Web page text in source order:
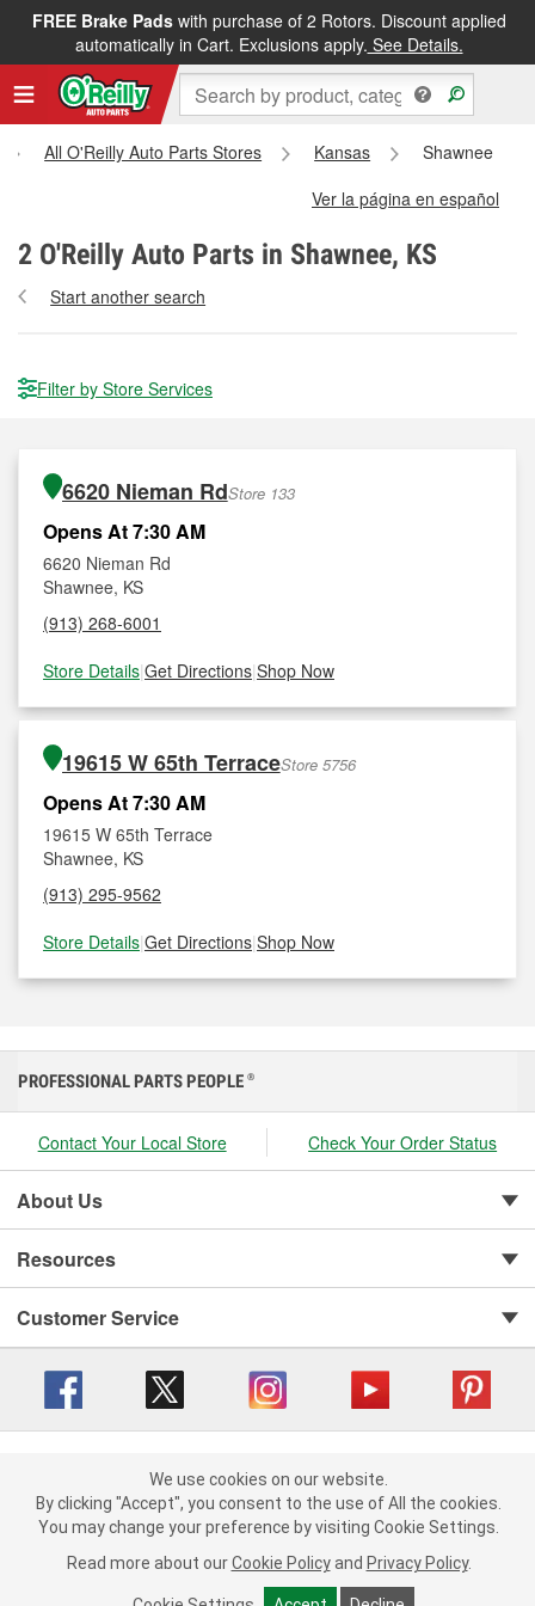
FREE Brake Padswith purchase of 2 Rotors. Discount applied
automatically in Cart. Exclusions apply. See Details.
All O'Reilly Auto Parts Stores Kansas
Shawnee
Ver la página en español
2 O'Reilly Auto Parts in Shawnee, KS
Start another search
Filter by Store Services
6620 Nieman RdStore 133
Opens At 7:30 AM
6620 Nieman Rd
Shawnee, KS
(913) 268-6001
Store Details|Get Directions|Shop Now
19615 W 65th TerraceStore 5756
Opens At 7:30 AM
19615 W 65th Terrace
Shawnee, KS
(913) 295-9562
Store Details|Get Directions|Shop Now
We use cookies on our website. By clicking "Accept", you consent to
the use of All the cookies.
You may change your preference by visiting Cookie Settings.Read
more about ourCookie Policy andPrivacy Policy .
PROFESSIONAL PARTS PEOPLE ®
Contact Your Local Store Check Your Order Status
About Us
Resources
Customer Service
Your Privacy Choices | Cookie Settings
Terms of Use | Consumer Privacy Data Notice
|
California Transparency in Supply Chain Act | Order & Shipping FAQs
We use cookies on our website.
By clicking "Accept", you consent to the use of All the cookies.
You may change your preference by visiting Cookie Settings.
Read more about our Cookie Policy and Privacy Policy.